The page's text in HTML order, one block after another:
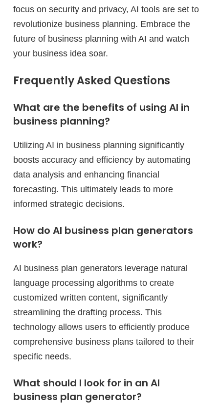
focus on security and privacy, AI tools are set to
revolutionize business planning. Embrace the
future of business planning with AI and watch
your business idea soar.
Frequently Asked Questions
What are the benefits of using AI in
business planning?
Utilizing AI in business planning significantly
boosts accuracy and efficiency by automating
data analysis and enhancing financial
forecasting. This ultimately leads to more
informed strategic decisions.
How do AI business plan generators
work?
AI business plan generators leverage natural
language processing algorithms to create
customized written content, significantly
streamlining the drafting process. This
technology allows users to efficiently produce
comprehensive business plans tailored to their
specific needs.
What should I look for in an AI
business plan generator?